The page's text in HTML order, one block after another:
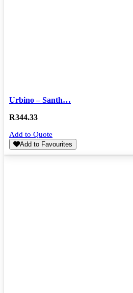
Urbino – Santh…
R344.33
Add to Quote
Add to Favourites